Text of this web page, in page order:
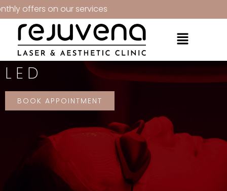
on our services
LED
BOOK APPOINTMENT